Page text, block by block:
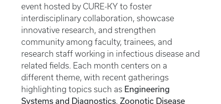
event hosted by CURE-KY to foster
interdisciplinary collaboration, showcase
innovative research, and strengthen
community among faculty, trainees, and
research staff working in infectious disease and
related fields. Each month centers on a
different theme, with recent gatherings
highlighting topics such as Engineering
Systems and Diagnostics, Zoonotic Disease